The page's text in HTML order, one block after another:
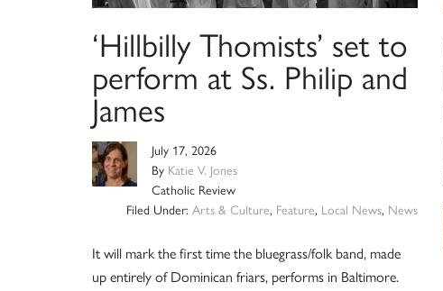
‘Hillbilly Thomists’ set to
perform at Ss. Philip and
James
July 17, 2026
By Katie V. Jones
Catholic Review
Filed Under: Arts & Culture, Feature, Local News, News
It will mark the first time the bluegrass/folk band, made
up entirely of Dominican friars, performs in Baltimore.